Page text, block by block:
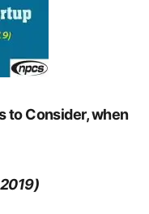
to Consider, when